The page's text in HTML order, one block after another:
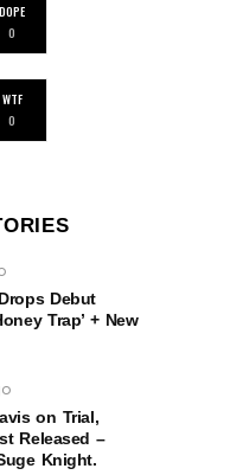
DOPE
0
WTF
0
Debut
Trap’ + New
on Trial,
Released –
Knight.